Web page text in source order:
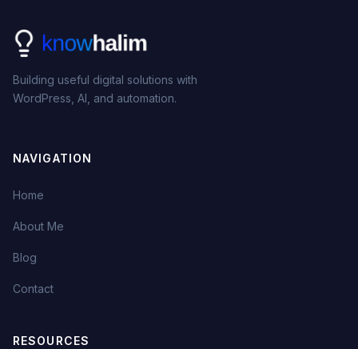
Building useful digital solutions with
WordPress, AI, and automation.
NAVIGATION
Home
About Me
Blog
Contact
RESOURCES